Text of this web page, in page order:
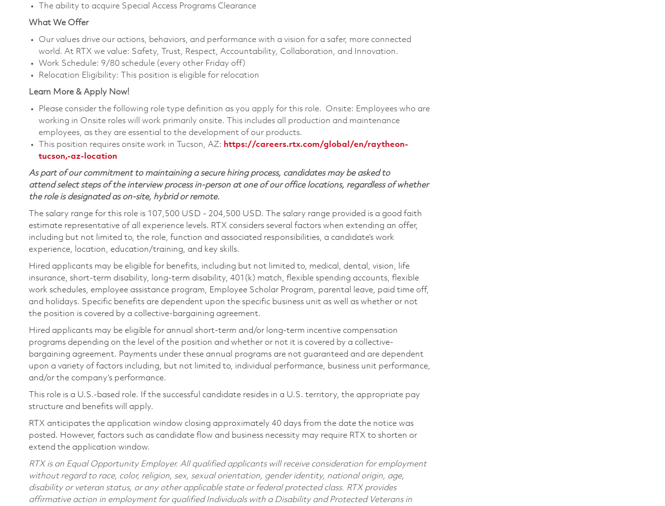
The ability to acquire Special Access Programs Clearance
What We Offer
Our values drive our actions, behaviors, and performance with a vision for a safer, more connected
world. At RTX we value: Safety, Trust, Respect, Accountability, Collaboration, and Innovation.
Work Schedule: 9/80 schedule (every other Friday off)
Relocation Eligibility: This position is eligible for relocation
Learn More & Apply Now!
Please consider the following role type definition as you apply for this role. Onsite: Employees who are
working in Onsite roles will work primarily onsite. This includes all production and maintenance
employees, as they are essential to the development of our products.
This position requires onsite work in Tucson, AZ: https://careers.rtx.com/global/en/raytheon-
tucson,-az-location
As part of our commitment to maintaining a secure hiring process, candidates may be asked to
attend select steps of the interview process in-person at one of our office locations, regardless of whether
the role is designated as on-site, hybrid or remote.
The salary range for this role is 107,500 USD - 204,500 USD. The salary range provided is a good faith
estimate representative of all experience levels. RTX considers several factors when extending an offer,
including but not limited to, the role, function and associated responsibilities, a candidate’s work
experience, location, education/training, and key skills.
Hired applicants may be eligible for benefits, including but not limited to, medical, dental, vision, life
insurance, short-term disability, long-term disability, 401(k) match, flexible spending accounts, flexible
work schedules, employee assistance program, Employee Scholar Program, parental leave, paid time off,
and holidays. Specific benefits are dependent upon the specific business unit as well as whether or not
the position is covered by a collective-bargaining agreement.
Hired applicants may be eligible for annual short-term and/or long-term incentive compensation
programs depending on the level of the position and whether or not it is covered by a collective-
bargaining agreement. Payments under these annual programs are not guaranteed and are dependent
upon a variety of factors including, but not limited to, individual performance, business unit performance,
and/or the company’s performance.
This role is a U.S.-based role. If the successful candidate resides in a U.S. territory, the appropriate pay
structure and benefits will apply.
RTX anticipates the application window closing approximately 40 days from the date the notice was
posted. However, factors such as candidate flow and business necessity may require RTX to shorten or
extend the application window.
RTX is an Equal Opportunity Employer. All qualified applicants will receive consideration for employment
without regard to race, color, religion, sex, sexual orientation, gender identity, national origin, age,
disability or veteran status, or any other applicable state or federal protected class. RTX provides
affirmative action in employment for qualified Individuals with a Disability and Protected Veterans in